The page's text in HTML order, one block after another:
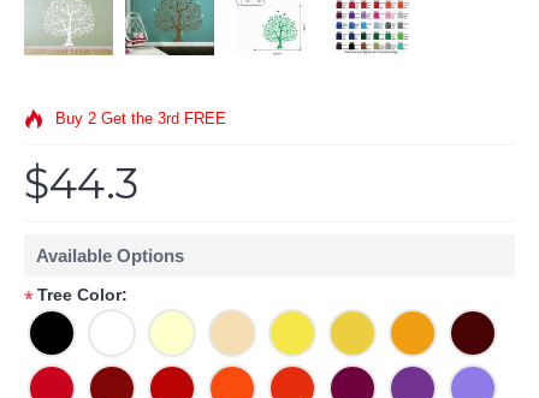
Buy 2 Get the 3rd FREE
$44.3
Available Options
*Tree Color: